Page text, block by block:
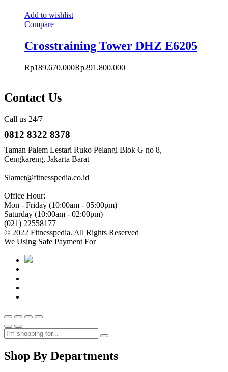
Add to wishlist
Compare
Crosstraining Tower DHZ E6205
Rp189.670.000Rp291.800.000
Contact Us
Call us 24/7
0812 8322 8378
Taman Palem Lestari Ruko Pelangi Blok G no 8,
Cengkareng, Jakarta Barat
Slamet@fitnesspedia.co.id
Office Hour:
Mon - Friday (10:00am - 05:00pm)
Saturday (10:00am - 02:00pm)
(021) 22558177
© 2022 Fitnesspedia. All Rights Reserved
We Using Safe Payment For
Shop By Departments